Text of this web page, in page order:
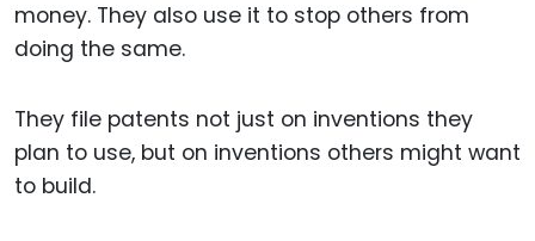
money. They also use it to stop others from
doing the same.
They file patents not just on inventions they
plan to use, but on inventions others might want
to build.